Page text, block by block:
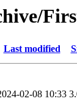
Last modified
02-08 10:33